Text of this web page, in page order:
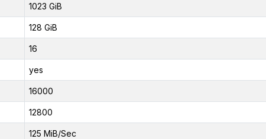
1023 GiB
128 GiB
16
yes
16000
12800
125 MiB/Sec